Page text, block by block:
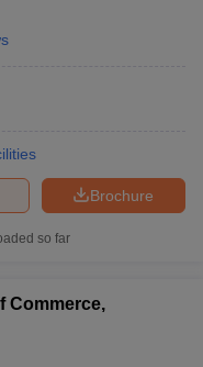
Brochure
so far
Commerce,